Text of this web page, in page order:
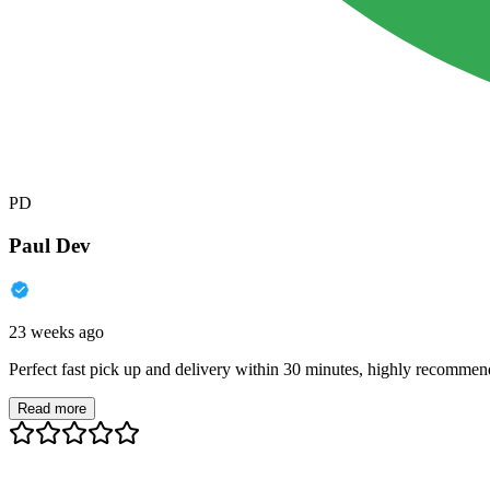
PD
Paul Dev
23 weeks ago
Perfect fast pick up and delivery within 30 minutes, highly
Read more